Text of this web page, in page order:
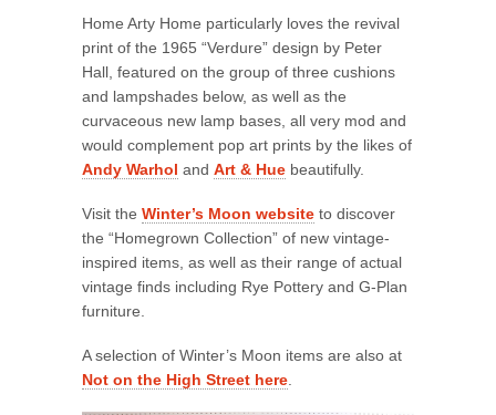
Home Arty Home particularly loves the revival
print of the 1965 “Verdure” design by Peter
Hall, featured on the group of three cushions
and lampshades below, as well as the
curvaceous new lamp bases, all very mod and
would complement pop art prints by the likes of
Andy Warhol and Art & Hue beautifully.
Visit the Winter’s Moon website to discover
the “Homegrown Collection” of new vintage-
inspired items, as well as their range of actual
vintage finds including Rye Pottery and G-Plan
furniture.
A selection of Winter’s Moon items are also at
Not on the High Street here.